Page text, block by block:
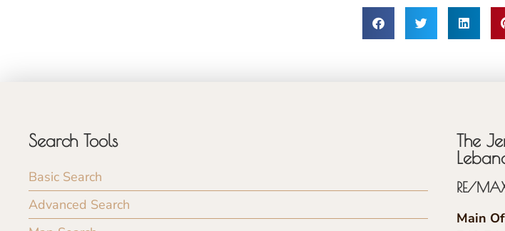
Search Tools
Basic Search
Advanced Search
The
RE/
Main